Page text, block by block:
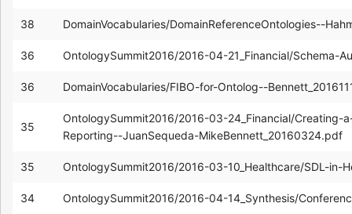
38 DomainVocabularies/DomainReferenceOntologies--
36 OntologySummit2016/2016-04-21_Financial/Schema-
36 DomainVocabularies/FIBO-for-Ontolog--
35
OntologySummit2016/2016-03-24_Financial/Creating-
Reporting--JuanSequeda-MikeBennett_20160324.pdf
35 OntologySummit2016/2016-03-10_Healthcare/SDL-in-
34 OntologySummit2016/2016-04-14_Synthesis/